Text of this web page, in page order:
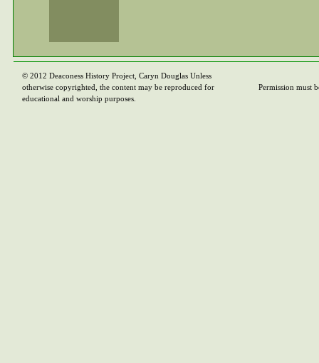
© 2012 Deaconess History Project, Caryn Douglas Unless
otherwise copyrighted, the content may be reproduced for
educational and worship purposes.
Permission must